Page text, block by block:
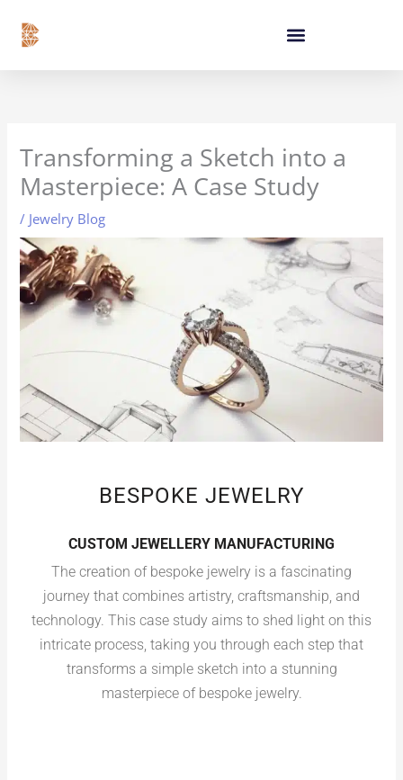
content
Transforming a Sketch into a
Masterpiece: A Case Study
/ Jewelry Blog
BESPOKE JEWELRY
CUSTOM JEWELLERY MANUFACTURING
The creation of bespoke jewelry is a fascinating
journey that combines artistry, craftsmanship, and
technology. This case study aims to shed light on this
intricate process, taking you through each step that
transforms a simple sketch into a stunning
masterpiece of bespoke jewelry.